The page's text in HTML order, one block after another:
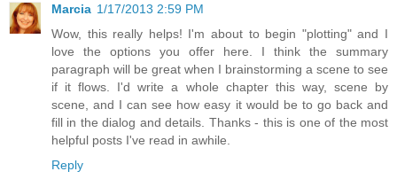
Marcia 1/17/2013 2:59 PM
Wow, this really helps! I'm about to begin "plotting" and I
love the options you offer here. I think the summary
paragraph will be great when I brainstorming a scene to see
if it flows. I'd write a whole chapter this way, scene by
scene, and I can see how easy it would be to go back and
fill in the dialog and details. Thanks - this is one of the most
helpful posts I've read in awhile.
Reply